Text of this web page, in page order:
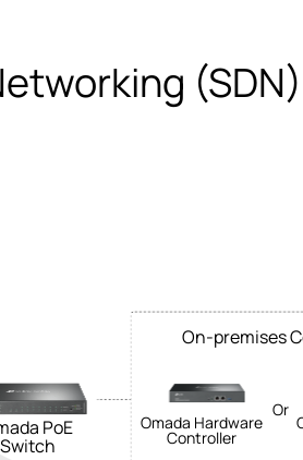
PoE
Switch
On-premises
Omada Hardware
Controller
Or